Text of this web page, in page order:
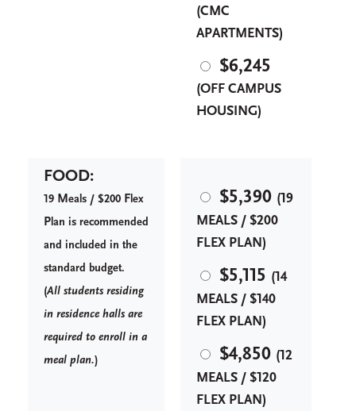
(CMC
APARTMENTS)
$6,245
(OFF CAMPUS
HOUSING)
FOOD:
19 M eals / $200 Flex
Plan is recommended
and included in the
standard budget.
(All students residing
in residence halls are
required to enroll in a
meal plan.)
$5,390 (19
MEALS / $200
FLEX PLAN)
$5,115 (14
MEALS / $140
FLEX PLAN)
$4,850 (12
MEALS / $120
FLEX PLAN)